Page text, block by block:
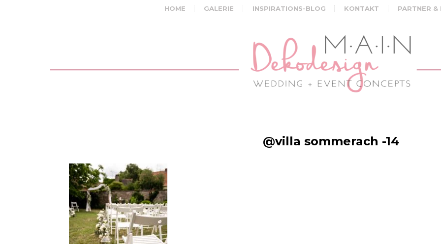
HOME GALERIE INSPIRATIONS-BLOG KONTAKT PARTNER &
@villa sommerach -14